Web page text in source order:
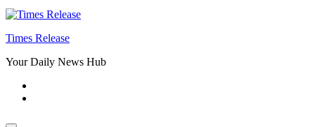
Times Release
Your Daily News Hub